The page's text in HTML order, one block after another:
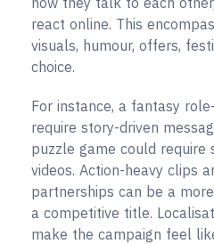
react online. This
visuals, humour, offers,
choice.
For instance, a fantasy
require story-driven
puzzle game could
videos. Action-heavy clips
partnerships can be a
a competitive title.
make the campaign feel